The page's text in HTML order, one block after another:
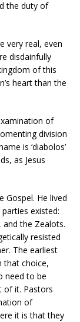
the duty of
very real, even
disdainfully
of this
heart than the
of
division
is ‘diabolos’
as Jesus
Gospel. He lived
existed:
and the Zealots.
resisted
The earliest
that choice,
need to be
of it. Pastors
of
it is that they